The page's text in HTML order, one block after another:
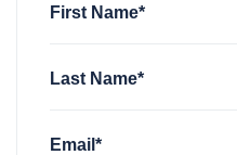
First Name*
Last Name*
Email*